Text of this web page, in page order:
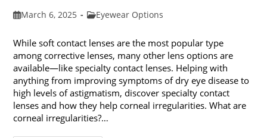
PostMarch 6, 2025
PostEyewear Options
While soft contact lenses are the most popular type
among corrective lenses, many other lens options are
available—like specialty contact lenses. Helping with
anything from improving symptoms of dry eye disease to
high levels of astigmatism, discover specialty contact
lenses and how they help corneal irregularities. What are
corneal irregularities?…